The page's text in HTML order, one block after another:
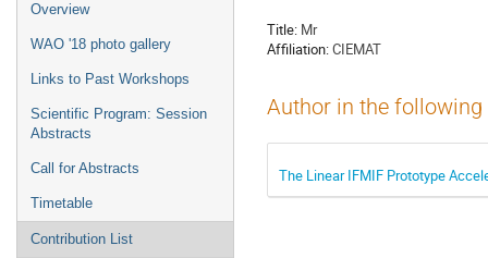
Overview
WAO '18 photo gallery
Links to Past Workshops
Scientific Program: Session
Abstracts
Call for Abstracts
Timetable
Contribution List
Title: Mr
Affiliation:CIEMAT
Author in the
The Linear IFMIF Prototype